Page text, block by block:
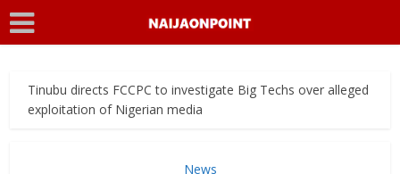
Tinubu directs FCCPC to investigate Big Techs over alleged
exploitation of Nigerian media
News